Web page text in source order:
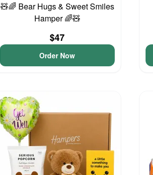
🧸🌈 Bear Hugs & Sweet Smiles
Hamper 🌈🧸
$47
Order Now